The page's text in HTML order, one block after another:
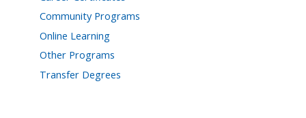
Community Programs
Online Learning
Other Programs
Transfer Degrees